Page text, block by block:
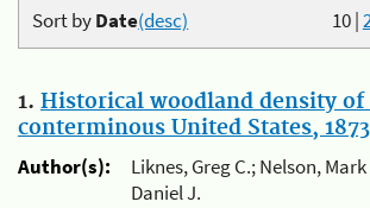
10|
Sort byDate(desc)
1. Historical woodland density of
conterminous United States, 1873
Author(s):
Liknes, Greg C.; Nelson,
Daniel J.